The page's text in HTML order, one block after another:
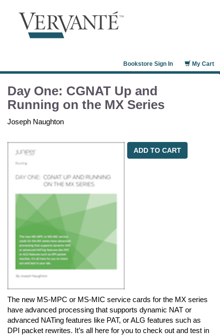
My Cart
Bookstore Sign In
Day One: CGNAT Up and
Running on the MX Series
Joseph Naughton
ADD TO CART
The new MS-MPC or MS-MIC service cards for the MX series
have advanced processing that supports dynamic NAT or
advanced NATing features like PAT, or ALG features such as
DPI packet rewrites. It’s all here for you to check out and test in